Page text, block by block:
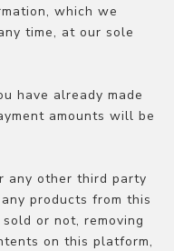
which we
time, at our sole
have already made
amounts will be
any other third party
products from this
or not, removing
on this platform,